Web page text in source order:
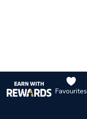
Favourites